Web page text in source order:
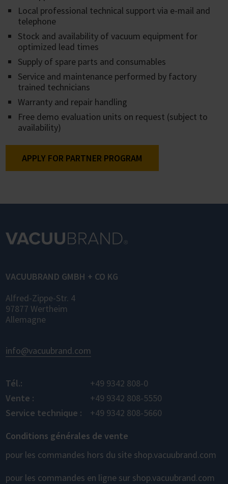
Local professional technical support via e-mail and
telephone
Stock and availability of vacuum equipment for
optimized lead times
Supply of spare parts and consumables
Service and maintenance performed by factory
trained technicians
Warranty and repair handling
Free demo evaluation units on request (subject to
availability)
APPLY FOR PARTNER PROGRAM
VACUUBRAND GMBH + CO KG
Alfred-Zippe-Str. 4
97877 Wertheim
Allemagne
info@vacuubrand.com
Tél.:
+49 9342 808-0
Vente :
+49 9342 808-5550
Service technique :
+49 9342 808-5660
Conditions générales de vente
pour les commandes hors du site shop.vacuubrand.com
pour les commandes en ligne sur shop.vacuubrand.com